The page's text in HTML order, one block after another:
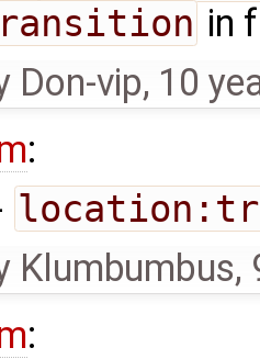
in
Don-vip, 10
:
Klumbumbus,
: